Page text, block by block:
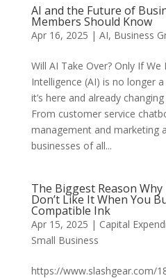
AI and the Future of
Members Should Know
Apr 16, 2025 | AI, Business
Will AI Take Over? Only If We
Intelligence (AI) is no longer
it’s here and already
From customer service
management and marketing
businesses of all...
The Biggest Reason
Don’t Like It When You
Compatible Ink
Apr 15, 2025 | Capital
Small Business
https://www.slashgear.com/